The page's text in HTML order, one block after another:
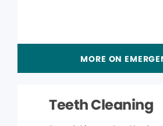
MORE ON
Teeth Cleaning